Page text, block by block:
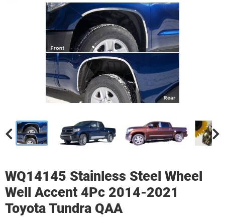
WQ14145 Stainless Steel Wheel
Well Accent 4Pc 2014-2021
Toyota Tundra QAA